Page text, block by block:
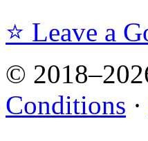
⭐ Leave a
©
Conditions ·